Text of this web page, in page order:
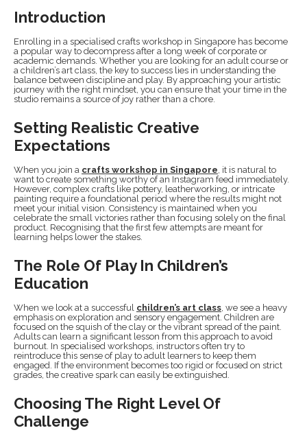
Introduction
Enrolling in a specialised crafts workshop in Singapore has become
a popular way to decompress after a long week of corporate or
academic demands. Whether you are looking for an adult course or
a children’s art class, the key to success lies in understanding the
balance between discipline and play. By approaching your artistic
journey with the right mindset, you can ensure that your time in the
studio remains a source of joy rather than a chore.
Setting Realistic Creative
Expectations
When you join a crafts workshop in Singapore , it is natural to
want to create something worthy of an Instagram feed immediately.
However, complex crafts like pottery, leatherworking, or intricate
painting require a foundational period where the results might not
meet your initial vision. Consistency is maintained when you
celebrate the small victories rather than focusing solely on the final
product. Recognising that the first few attempts are meant for
learning helps lower the stakes.
The Role Of Play In Children’s
Education
When we look at a successful children’s art class , we see a heavy
emphasis on exploration and sensory engagement. Children are
focused on the squish of the clay or the vibrant spread of the paint.
Adults can learn a significant lesson from this approach to avoid
burnout. In specialised workshops, instructors often try to
reintroduce this sense of play to adult learners to keep them
engaged. If the environment becomes too rigid or focused on strict
grades, the creative spark can easily be extinguished.
Choosing The Right Level Of
Challenge